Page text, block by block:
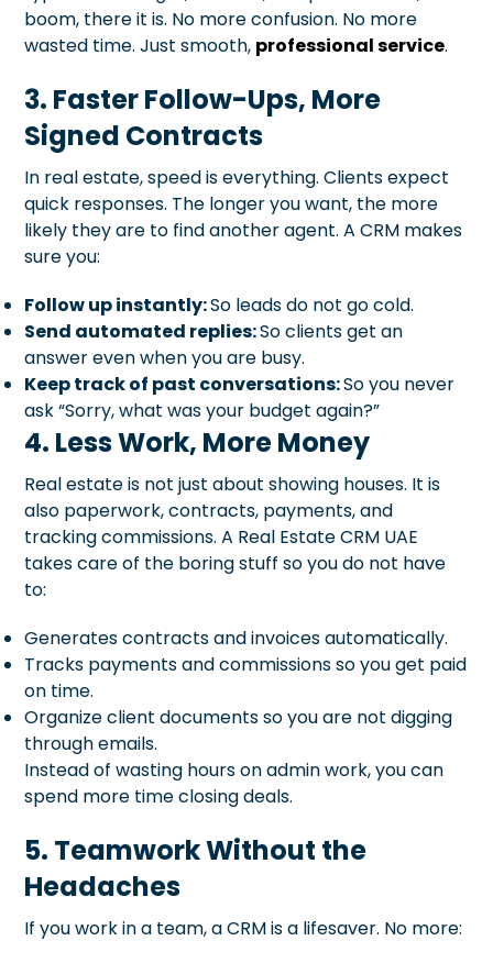
boom, there it is. No more confusion. No more
wasted time. Just smooth, professional service.
3. Faster Follow-Ups, More
Signed Contracts
In real estate, speed is everything. Clients expect
quick responses. The longer you want, the more
likely they are to find another agent. A CRM makes
sure you:
Follow up instantly:So leads do not go cold.
Send automated replies:So clients get an
answer even when you are busy.
Keep track of past conversations:So you never
ask “Sorry, what was your budget again?”
4. Less Work, More Money
Real estate is not just about showing houses. It is
also paperwork, contracts, payments, and
tracking commissions. A Real Estate CRM UAE
takes care of the boring stuff so you do not have
to:
Generates contracts and invoices automatically.
Tracks payments and commissions so you get paid
on time.
Organize client documents so you are not digging
through emails.
Instead of wasting hours on admin work, you can
spend more time closing deals.
5. Teamwork Without the
Headaches
If you work in a team, a CRM is a lifesaver. No more: